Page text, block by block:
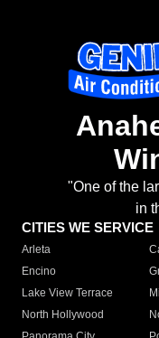
"One of the
in
CITIES WE SERVICE
Arleta
Encino
Lake View Terrace
North Hollywood